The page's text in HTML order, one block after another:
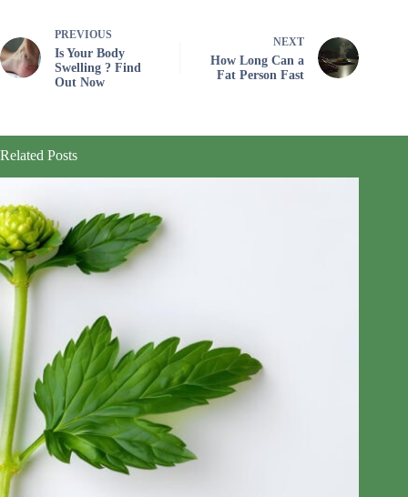
PREVIOUS
Is Your Body
Swelling ? Find
Out Now
NEXT
How Long Can a
Fat Person Fast
Related Posts